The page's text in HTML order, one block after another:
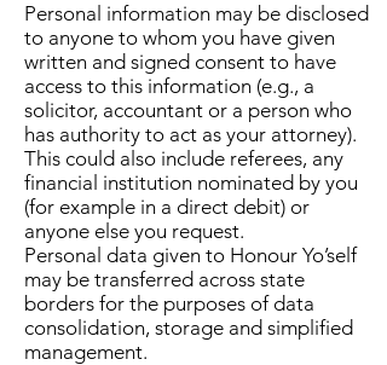
Personal information may be disclosed
to anyone to whom you have given
written and signed consent to have
access to this information (e.g., a
solicitor, accountant or a person who
has authority to act as your attorney).
This could also include referees, any
financial institution nominated by you
(for example in a direct debit) or
anyone else you request.
Personal data given to Honour Yo’self
may be transferred across state
borders for the purposes of data
consolidation, storage and simplified
management.